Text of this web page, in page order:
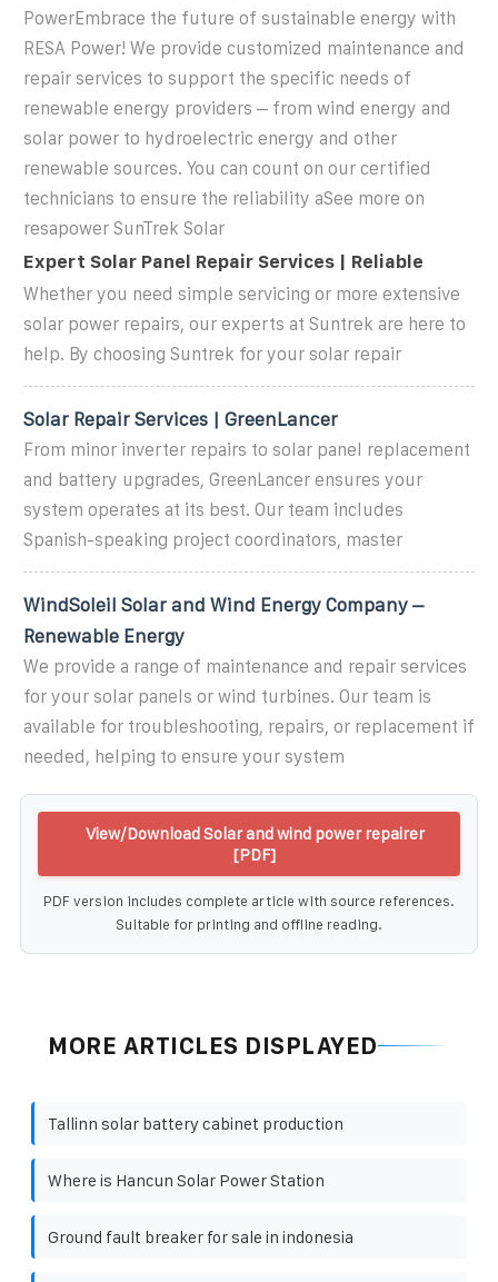
PowerEmbrace the future of sustainable energy with
RESA Power! We provide customized maintenance and
repair services to support the specific needs of
renewable energy providers – from wind energy and
solar power to hydroelectric energy and other
renewable sources. You can count on our certified
technicians to ensure the reliability aSee more on
resapower SunTrek Solar
Expert Solar Panel Repair Services | Reliable
Whether you need simple servicing or more extensive
solar power repairs, our experts at Suntrek are here to
help. By choosing Suntrek for your solar repair
Solar Repair Services | GreenLancer
From minor inverter repairs to solar panel replacement
and battery upgrades, GreenLancer ensures your
system operates at its best. Our team includes
Spanish-speaking project coordinators, master
WindSoleil Solar and Wind Energy Company –
Renewable Energy
We provide a range of maintenance and repair services
for your solar panels or wind turbines. Our team is
available for troubleshooting, repairs, or replacement if
needed, helping to ensure your system
View/Download Solar and wind power repairer
[PDF]
PDF version includes complete article with source references.
Suitable for printing and offline reading.
MORE ARTICLES DISPLAYED
Tallinn solar battery cabinet production
Where is Hancun Solar Power Station
Ground fault breaker for sale in indonesia